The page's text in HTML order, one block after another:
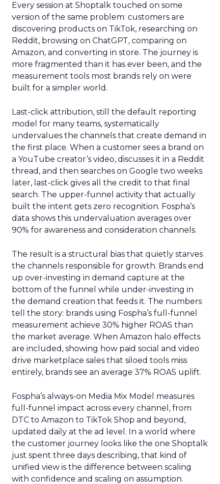
Every session at Shoptalk touched on some
version of the same problem: customers are
discovering products on TikTok, researching on
Reddit, browsing on ChatGPT, comparing on
Amazon, and converting in store. The journey is
more fragmented than it has ever been, and the
measurement tools most brands rely on were
built for a simpler world.
Last-click attribution, still the default reporting
model for many teams, systematically
undervalues the channels that create demand in
the first place. When a customer sees a brand on
a YouTube creator’s video, discusses it in a Reddit
thread, and then searches on Google two weeks
later, last-click gives all the credit to that final
search. The upper-funnel activity that actually
built the intent gets zero recognition. Fospha’s
data shows this undervaluation averages over
90% for awareness and consideration channels.
The result is a structural bias that quietly starves
the channels responsible for growth. Brands end
up over-investing in demand capture at the
bottom of the funnel while under-investing in
the demand creation that feeds it. The numbers
tell the story: brands using Fospha’s full-funnel
measurement achieve 30% higher ROAS than
the market average. When Amazon halo effects
are included, showing how paid social and video
drive marketplace sales that siloed tools miss
entirely, brands see an average 37% ROAS uplift.
Fospha’s always-on Media Mix Model measures
full-funnel impact across every channel, from
DTC to Amazon to TikTok Shop and beyond,
updated daily at the ad level. In a world where
the customer journey looks like the one Shoptalk
just spent three days describing, that kind of
unified view is the difference between scaling
with confidence and scaling on assumption.